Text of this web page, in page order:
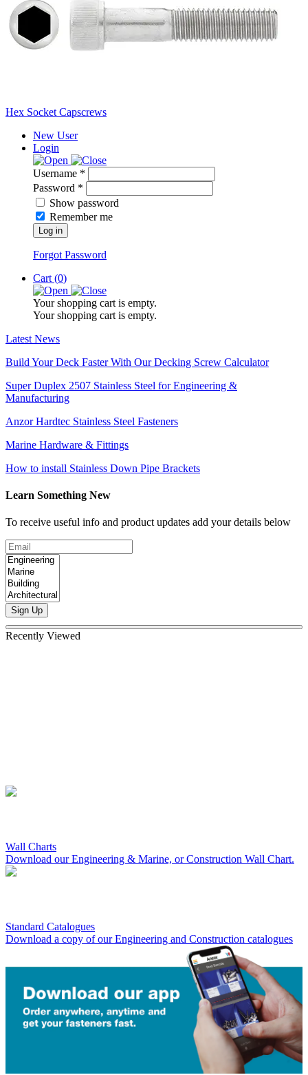
Hex Socket Capscrews
New User
Login
Username *
Password *
Show password
Remember me
Log in
Forgot Password
Cart (0)
Your shopping cart is empty.
Your shopping cart is empty.
Latest News
Build Your Deck Faster With Our Decking Screw Calculator
Super Duplex 2507 Stainless Steel for Engineering &
Manufacturing
Anzor Hardtec Stainless Steel Fasteners
Marine Hardware & Fittings
How to install Stainless Down Pipe Brackets
Learn Something New
To receive useful info and product updates add your details below
Sign Up
Recently Viewed
Wall Charts
Download our Engineering & Marine, or Construction Wall Chart.
Standard Catalogues
Download a copy of our Engineering and Construction catalogues